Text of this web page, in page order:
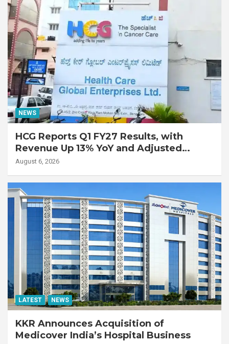
NEWS
HCG Reports Q1 FY27 Results, with
Revenue Up 13% YoY and Adjusted
EBITDA Up 20% YoY
August 6, 2026
LATEST NEWS
KKR Announces Acquisition of
Medicover India’s Hospital Business